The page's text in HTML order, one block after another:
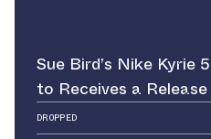
Sue Bird’s Nike Kyrie
to Receives a
DROPPED